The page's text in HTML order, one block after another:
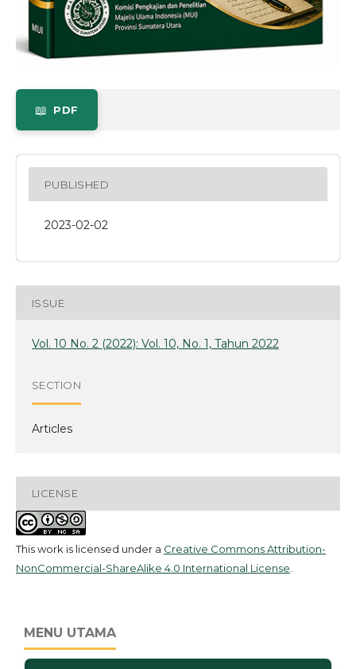
PDF
PUBLISHED
2023-02-02
ISSUE
Vol. 10 No. 2 (2022): Vol. 10, No. 1, Tahun 2022
SECTION
Articles
LICENSE
This work is licensed under a Creative Commons Attribution-
NonCommercial-ShareAlike 4.0 International License
MENU UTAMA